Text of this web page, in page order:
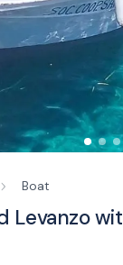
Boat
Levanzo